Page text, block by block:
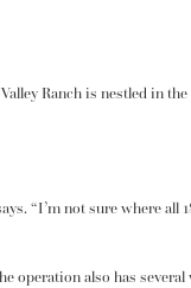
Ranch is nestled in
“I’m not sure where all
operation also has several